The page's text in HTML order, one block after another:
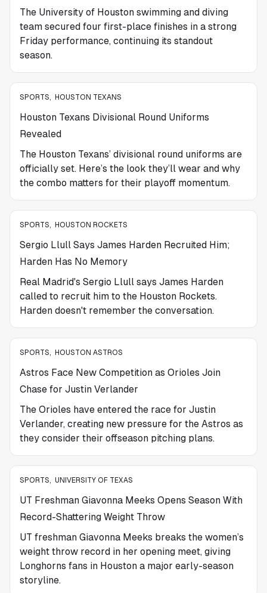
The University of Houston swimming and diving
team secured four first-place finishes in a strong
Friday performance, continuing its standout
season.
SPORTS, HOUSTON TEXANS
Houston Texans Divisional Round Uniforms
Revealed
The Houston Texans’ divisional round uniforms are
officially set. Here’s the look they’ll wear and why
the combo matters for their playoff momentum.
SPORTS, HOUSTON ROCKETS
Sergio Llull Says James Harden Recruited Him;
Harden Has No Memory
Real Madrid's Sergio Llull says James Harden
called to recruit him to the Houston Rockets.
Harden doesn't remember the conversation.
SPORTS, HOUSTON ASTROS
Astros Face New Competition as Orioles Join
Chase for Justin Verlander
The Orioles have entered the race for Justin
Verlander, creating new pressure for the Astros as
they consider their offseason pitching plans.
SPORTS, UNIVERSITY OF TEXAS
UT Freshman Giavonna Meeks Opens Season With
Record-Shattering Weight Throw
UT freshman Giavonna Meeks breaks the women’s
weight throw record in her opening meet, giving
Longhorns fans in Houston a major early-season
storyline.